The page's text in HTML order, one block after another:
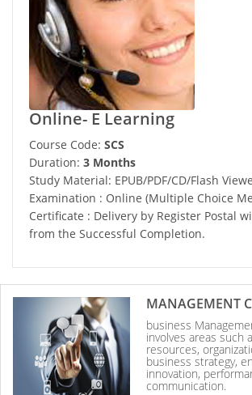
Online- E Learning
Course Code: SCS
Duration: 3 Months
Study Material: EPUB/PDF/CD/Flash
Examination : Online (Multiple Choice
Certificate : Delivery by Register Postal
from the Successful Completion.
MANAGEMENT
business
involves areas such
resources,
business strategy,
innovation,
communication.